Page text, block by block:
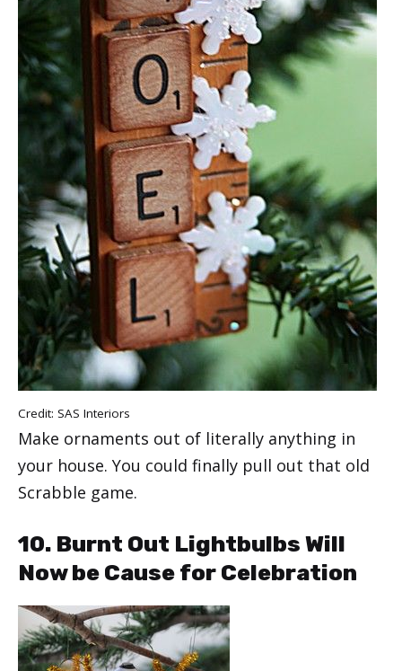
Credit: SAS Interiors
Make ornaments out of literally anything in
your house. You could finally pull out that old
Scrabble game.
10. Burnt Out Lightbulbs Will
Now be Cause for Celebration